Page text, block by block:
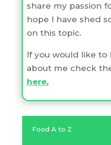
share my passion
hope I have shed
on this topic.
If you would like to
about me check
here.
Food A to Z